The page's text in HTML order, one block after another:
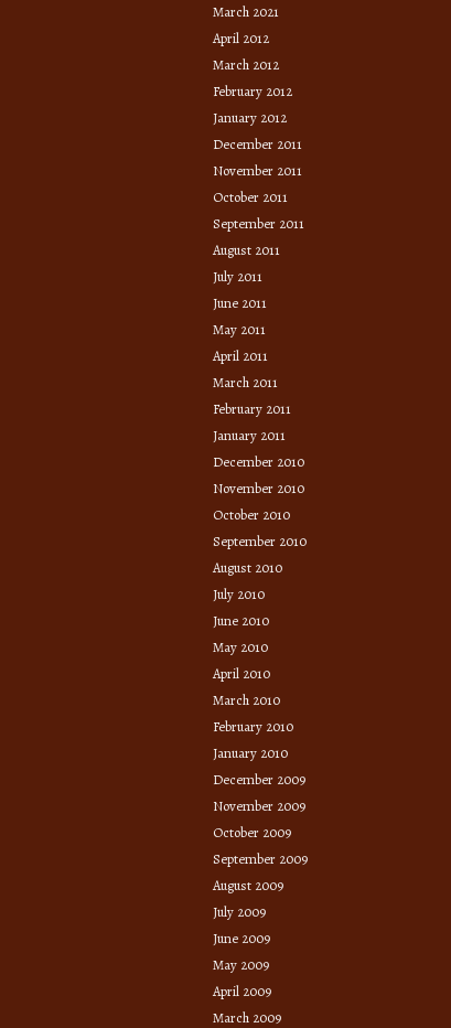
March 2021
April 2012
March 2012
February 2012
January 2012
December 2011
November 2011
October 2011
September 2011
August 2011
July 2011
June 2011
May 2011
April 2011
March 2011
February 2011
January 2011
December 2010
November 2010
October 2010
September 2010
August 2010
July 2010
June 2010
May 2010
April 2010
March 2010
February 2010
January 2010
December 2009
November 2009
October 2009
September 2009
August 2009
July 2009
June 2009
May 2009
April 2009
March 2009